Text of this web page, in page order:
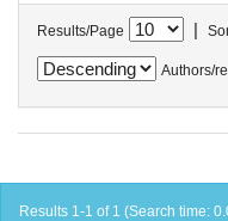
Results/Page |
Authors/
Results 1-1 of 1 (Search time: